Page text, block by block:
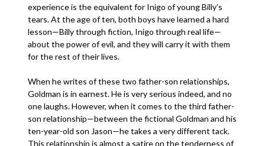
experience is the equivalent for Inigo of young Billy’s
tears. At the age of ten, both boys have learned a hard
lesson—Billy through fiction, Inigo through real life—
about the power of evil, and they will carry it with them
for the rest of their lives.
When he writes of these two father-son relationships,
Goldman is in earnest. He is very serious indeed, and no
one laughs. However, when it comes to the third father-
son relationship—between the fictional Goldman and his
ten-year-old son Jason—he takes a very different tack.
This relationship is almost a satire on the tenderness of